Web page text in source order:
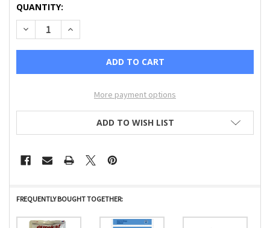
CURRENT
STOCK:
QUANTITY:
DECREASE QUANTITY OF EUREKA PAPER BAG STYLE MM
INCREASE QUANTITY OF EUREKA PAPER BAG
More payment options
ADD TO WISH LIST
FREQUENTLY BOUGHT TOGETHER: